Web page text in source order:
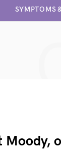
SYMPTOMS
Moody,